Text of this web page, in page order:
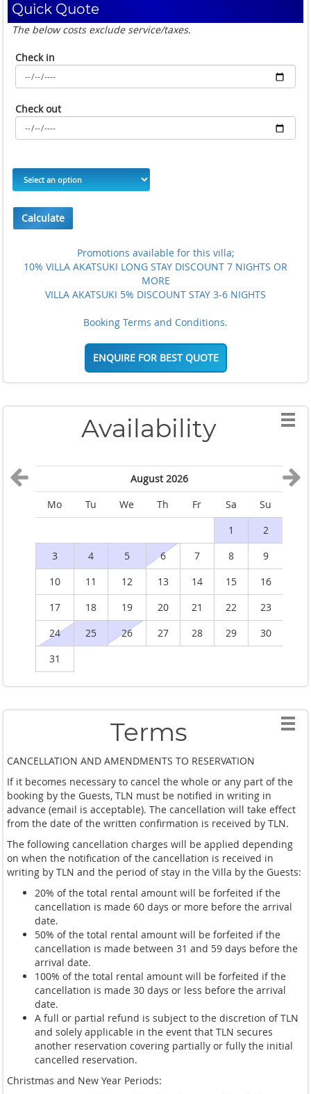
Quick Quote
The below costs exclude service/taxes.
Check in
Check out
Calculate
Promotions available for this villa;
10% VILLA AKATSUKI LONG STAY DISCOUNT 7 NIGHTS OR
MORE
VILLA AKATSUKI 5% DISCOUNT STAY 3-6 NIGHTS
Booking Terms and Conditions.
ENQUIRE FOR BEST QUOTE
Availability
August 2026
Mo
Tu We Th Fr Sa
Su
1
2
3
4 5 6 7 8
9
10
11 12 13 14 15
16
17
18 19 20 21 22
23
24
25 26 27 28 29
30
31
Terms
CANCELLATION AND AMENDMENTS TO RESERVATION
If it becomes necessary to cancel the whole or any part of the
booking by the Guests, TLN must be notified in writing in
advance (email is acceptable). The cancellation will take effect
from the date of the written confirmation is received by TLN.
The following cancellation charges will be applied depending
on when the notification of the cancellation is received in
writing by TLN and the period of stay in the Villa by the Guests:
20% of the total rental amount will be forfeited if the
cancellation is made 60 days or more before the arrival
date.
50% of the total rental amount will be forfeited if the
cancellation is made between 31 and 59 days before the
arrival date.
100% of the total rental amount will be forfeited if the
cancellation is made 30 days or less before the arrival
date.
A full or partial refund is subject to the discretion of TLN
and solely applicable in the event that TLN secures
another reservation covering partially or fully the initial
cancelled reservation.
Christmas and New Year Periods: